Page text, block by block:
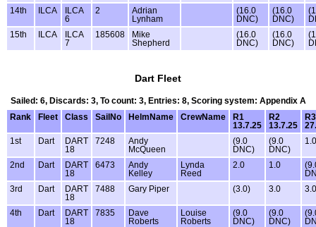
14th
ILCA
ILCA
6
2
Adrian
Lynham
(16.0
DNC)
(16.0
DNC)
15th
ILCA
ILCA
7
185608
Mike
Shepherd
(16.0
DNC)
(16.0
DNC)
Dart Fleet
Sailed: 6, Discards: 3, To count: 3, Entries: 8, Scoring system: Appendix A
Rank
Fleet Class SailNo HelmName CrewName
R1
13.7.25
R2
13.7.25
R3
1st
Dart
DART
18
7248
Andy
McQueen
(9.0
DNC)
(9.0
DNC)
1.0
2nd Dart
DART
18
6473
Andy
Kelley
Lynda
Reed
2.0 1.0
3rd
Dart
DART
18
7488 Gary Piper (3.0) 3.0 3.0
4th Dart
DART
18
7835
Dave
Roberts
Louise
Roberts
(9.0
DNC)
(9.0
DNC)